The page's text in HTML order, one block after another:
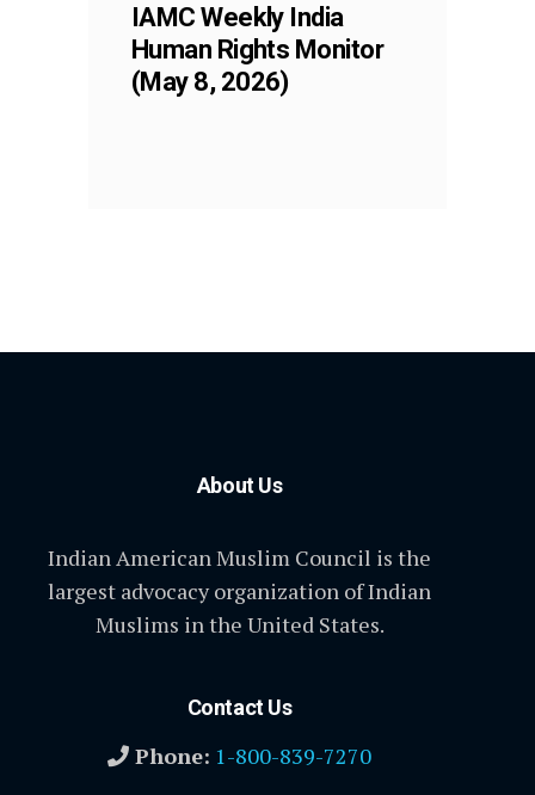
IAMC Weekly India
Human Rights Monitor
(May 8, 2026)
About Us
Indian American Muslim Council is the
largest advocacy organization of Indian
Muslims in the United States.
Contact Us
Phone: 1-800-839-7270